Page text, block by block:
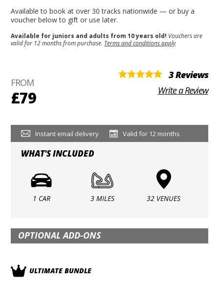
Available to book at over 30 tracks nationwide — or buy a
voucher below to gift or use later.
Available for juniors and adults from 10 years old! Vouchers are
valid for 12 months from purchase. Terms and conditions apply
FROM
£79
3 Reviews
Write a Review
Instant email delivery Valid for 12 months
WHAT'S INCLUDED
1 CAR 3 MILES 32 VENUES
OPTIONAL ADD-ONS
ULTIMATE BUNDLE